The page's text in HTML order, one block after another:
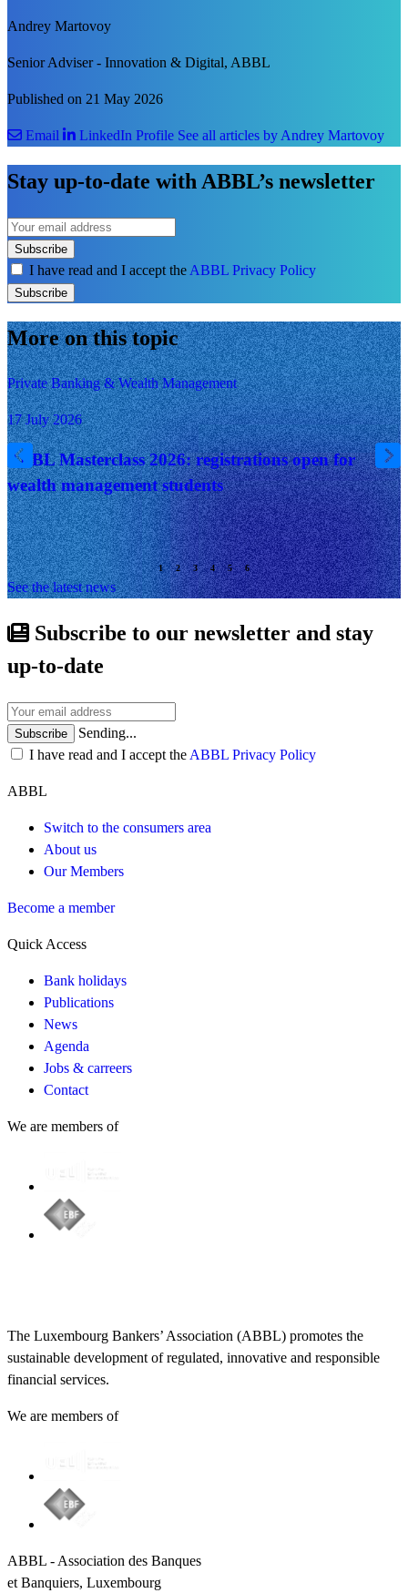
Andrey Martovoy
Senior Adviser - Innovation & Digital, ABBL
Published on 21 May 2026
Email LinkedIn Profile See all articles by Andrey Martovoy
Stay up-to-date with ABBL’s newsletter
Subscribe
I have read and I accept the ABBL Privacy Policy
Subscribe
More on this topic
Private Banking & Wealth Management
17 July 2026
ABBL Masterclass 2026: registrations open for
wealth management students
See the latest news
Subscribe to our newsletter and stay
up-to-date
Subscribe
Sending...
I have read and I accept the ABBL Privacy Policy
ABBL
Switch to the consumers area
About us
Our Members
Become a member
Quick Access
Bank holidays
Publications
News
Agenda
Jobs & carreers
Contact
We are members of
The Luxembourg Bankers’ Association (ABBL) promotes the
sustainable development of regulated, innovative and responsible
financial services.
We are members of
ABBL - Association des Banques
et Banquiers, Luxembourg